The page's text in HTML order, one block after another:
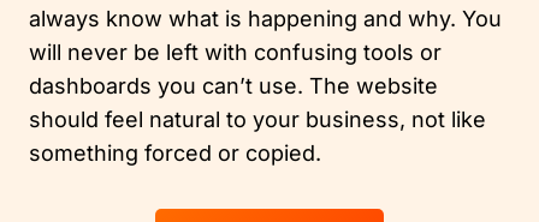
always know what is happening and why. You
will never be left with confusing tools or
dashboards you can’t use. The website
should feel natural to your business, not like
something forced or copied.